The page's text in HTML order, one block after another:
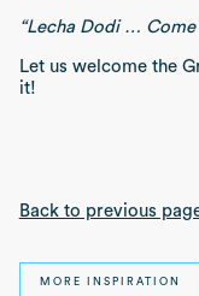
“Lecha Dodi …
Let us welcome the
it!
Back to previous
MORE INSPIRATION